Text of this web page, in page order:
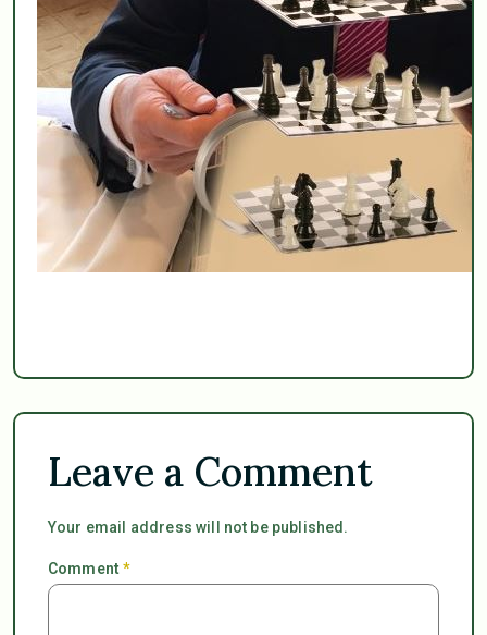
Leave a Comment
Your email address will not be published.
Comment*